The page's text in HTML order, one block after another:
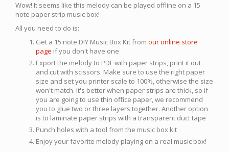
Wow! It seems like this melody can be played offline on a 15
note paper strip music box!
All you need to do is:
Get a 15 note DIY Music Box Kit from our online store
page if you don't have one
Export the melody to PDF with paper strips, print it out
and cut with scissors. Make sure to use the right paper
size and set you printer scale to 100%, otherwise the size
won't match. It's better when paper strips are thick, so if
you are going to use thin office paper, we recommend
you to glue two or three layers together. Another option
is to laminate paper strips with a transparent duct tape
Punch holes with a tool from the music box kit
Enjoy your favorite melody playing on a real music box!